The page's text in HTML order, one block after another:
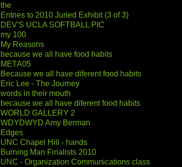
the
Entries to 2010 Juried Exhibit (3 of 3)
DEV'S UCLA SOFTBALL PIC
my 100
My Reasons
because we all have food habits
META05
Because we all have diferent food habits
Eric Lee - The Journey
words in their mouth
because we all have diferent food habits
WORLD GALLERY 2
WDYDWYD Amy Berman
Edges
UNC Chapel Hill - hands
Burning Man Finalists 2010
UNC - Organization Communications class